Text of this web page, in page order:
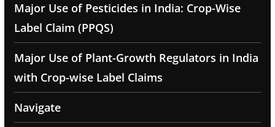
Major Use of Pesticides in India: Crop-Wise
Label Claim (PPQS)
Major Use of Plant-Growth Regulators in India
with Crop-wise Label Claims
Navigate